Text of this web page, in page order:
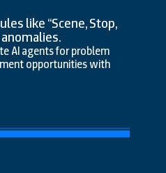
like “Scene, Stop,
AI agents for problem
opportunities with